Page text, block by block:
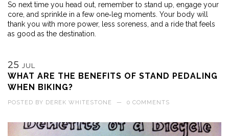
So next time you head out, remember to stand up, engage your
core, and sprinkle in a few one‑leg moments. Your body will
thank you with more power, less soreness, and a ride that feels
as good as the destination.
25 JUL
WHAT ARE THE BENEFITS OF STAND PEDALING
WHEN BIKING?
POSTED BY DEREK WHITESTONE — 0 COMMENTS